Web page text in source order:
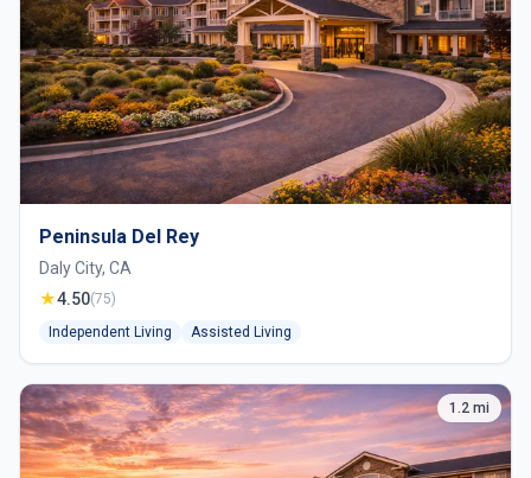
Peninsula Del Rey
Daly City, CA
★4.50(75)
Independent Living
Assisted Living
1.2 mi